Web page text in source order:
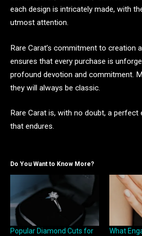
each design is intricately made, with
utmost attention.
Rare Carat’s commitment to creation
ensures that every purchase is
profound devotion and commitment.
they will always be classic.
Rare Carat is, with no doubt, a perfect
that endures.
Do You Want to Know More?
Popular Diamond Cuts for
What